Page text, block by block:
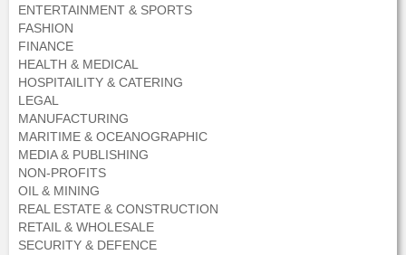
ENTERTAINMENT & SPORTS
FASHION
FINANCE
HEALTH & MEDICAL
HOSPITAILITY & CATERING
LEGAL
MANUFACTURING
MARITIME & OCEANOGRAPHIC
MEDIA & PUBLISHING
NON-PROFITS
OIL & MINING
REAL ESTATE & CONSTRUCTION
RETAIL & WHOLESALE
SECURITY & DEFENCE